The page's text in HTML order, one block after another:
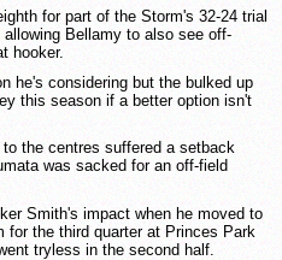
for part of the Storm's 32-24 trial
Bellamy to also see off-
hooker.
he's considering but the bulked up
this season if a better option isn't
the centres suffered a setback
was sacked for an off-field
Smith's impact when he moved to
for the third quarter at Princes Park
tryless in the second half.